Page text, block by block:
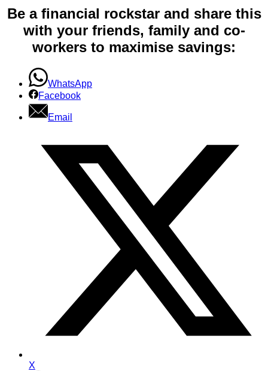
Be a financial rockstar and share this
with your friends, family and co-
workers to maximise savings:
WhatsApp
Facebook
Email
X